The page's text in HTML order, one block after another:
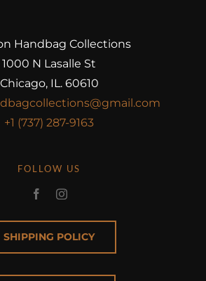
Handbag Collections
1000 N Lasalle St
Chicago, IL. 60610
+1 (737) 287-9163
FOLLOW US
SHIPPING POLICY